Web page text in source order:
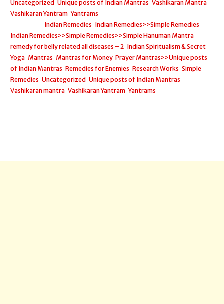
Uncategorized Unique posts of Indian Mantras Vashikaran Mantra,
Vashikaran Yantram, Yantrams
Indian Remedies Indian Remedies>>Simple Remedies
Indian Remedies>>Simple Remedies>>Simple Hanuman Mantra
remedy for belly related all diseases – 2 Indian Spiritualism & Secret
Yoga, Mantras Mantras for Money, Prayer Mantras>>Unique posts
of Indian Mantras Remedies for Enemies Research Works Simple
Remedies Uncategorized Unique posts of Indian Mantras
Vashikaran mantra, Vashikaran Yantram, Yantrams